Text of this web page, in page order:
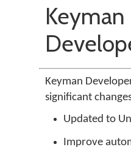
Keyman
Keyman
significant
Updated to
Improve